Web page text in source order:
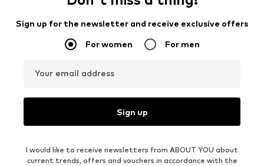
Sign up for the newsletter and receive exclusive offers
For women For men
Your email address
Sign up
I would like to receive newsletters from ABOUT YOU about
current trends, offers and vouchers in accordance with the